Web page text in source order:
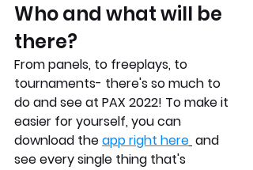
Who and what will be
there?
From panels, to freeplays, to
tournaments- there's so much to
do and see at PAX 2022! To make it
easier for yourself, you can
download the app right here and
see every single thing that's